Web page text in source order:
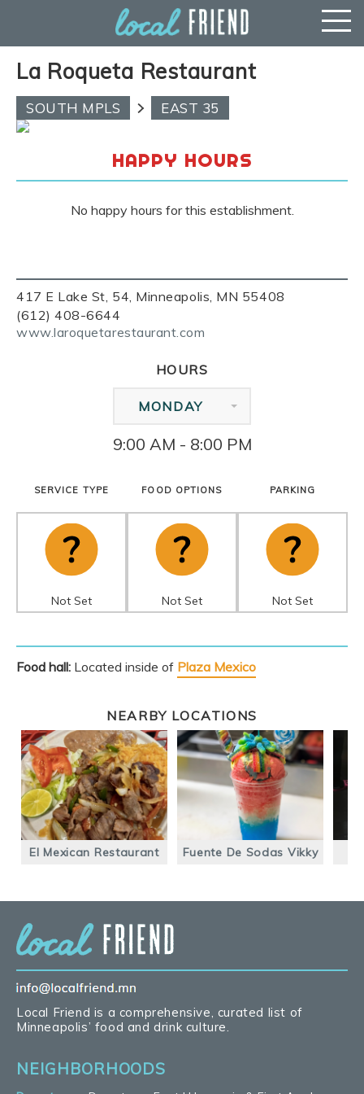
La Roqueta Restaurant
417 E Lake St, 54, Minneapolis, MN 55408
(612) 408-6644
www.laroquetarestaurant.com
SOUTH MPLS EAST 35
HAPPY HOURS
No happy hours for this establishment.
HOURS
MONDAY
9:00 AM - 8:00 PM
SERVICE TYPE
Not Set
FOOD OPTIONS
Not Set
PARKING
Not Set
Food hall: Located inside of Plaza Mexico
NEARBY LOCATIONS
El Mexican Restaurant Fuente De Sodas Vikky
Local Friend is a comprehensive, curated list of
Minneapolis’ food and drink culture.
NEIGHBORHOODS